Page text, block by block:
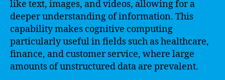
like text, images, and videos, allowing for a
deeper understanding of information. This
capability makes cognitive computing
particularly useful in fields such as healthcare,
finance, and customer service, where large
amounts of unstructured data are prevalent.